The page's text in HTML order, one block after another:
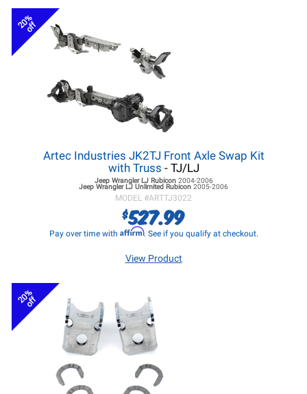
20%
off
Artec Industries JK2TJ Front Axle Swap Kit
with Truss - TJ/LJ
Jeep Wrangler LJRubicon 2004-2006
Jeep Wrangler LJ Unlimited Rubicon 2005-2006
MODEL #ARTTJ3022
$527.99
Pay over time with Affirm. See if you qualify at checkout.
View Product
20%
off